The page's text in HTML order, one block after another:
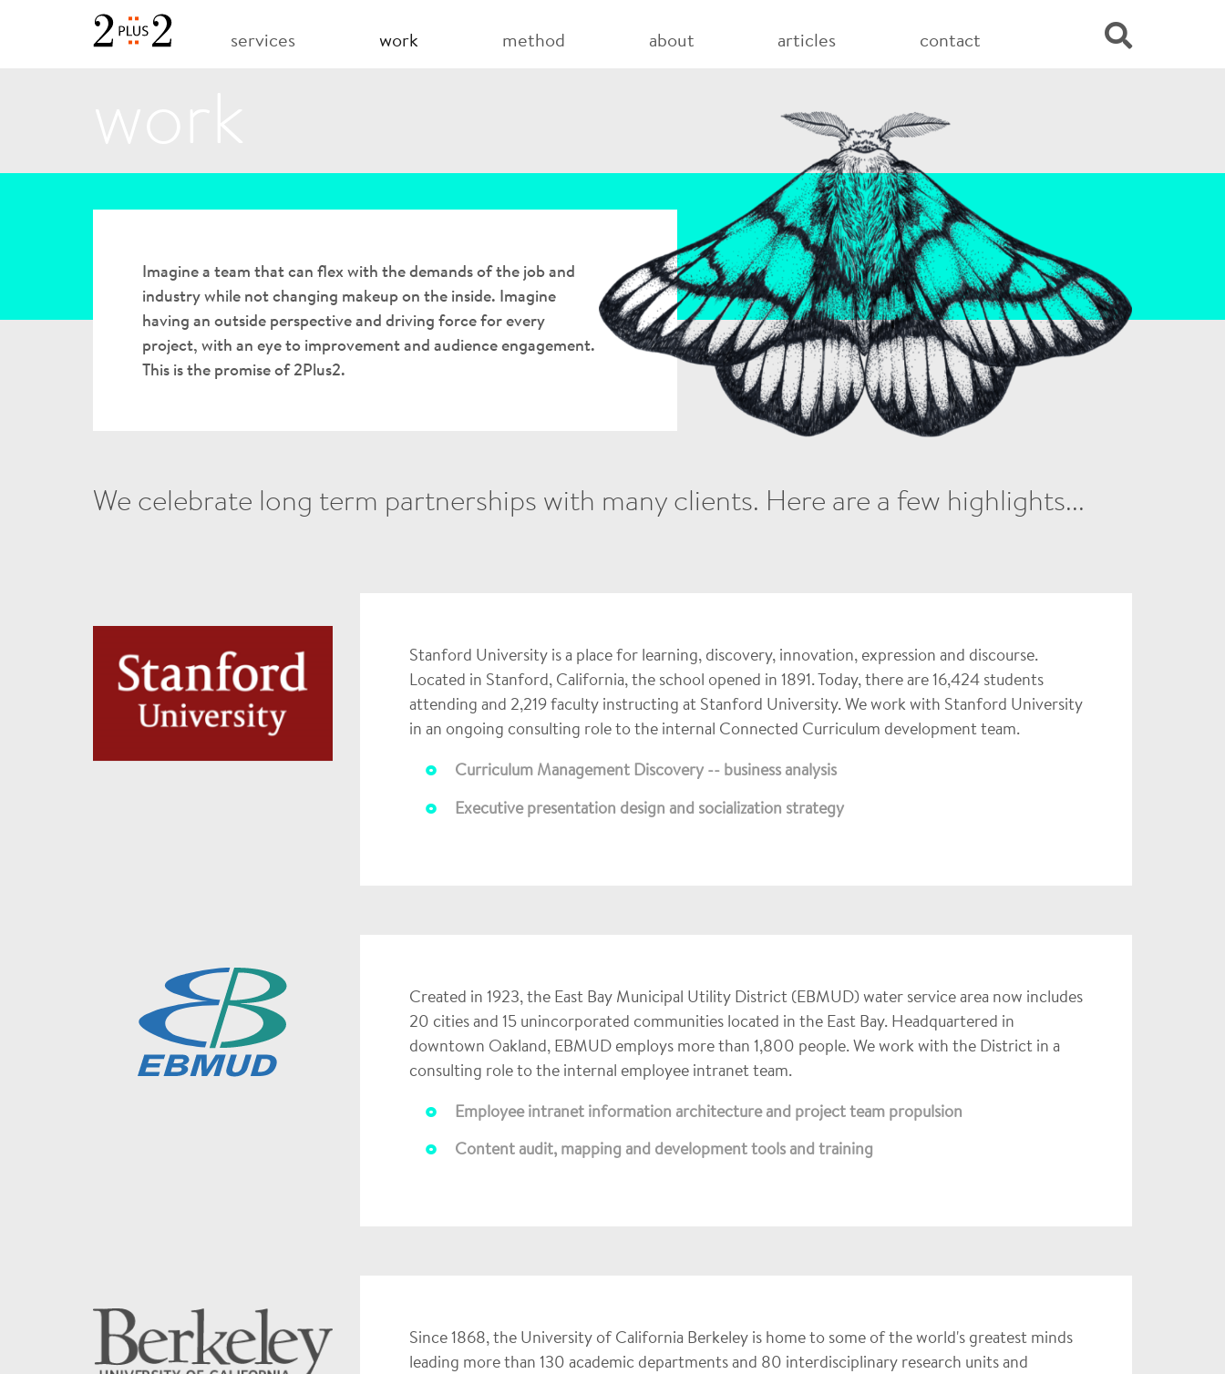
services work(current) method about articles contact
Imagine a team that can flex with the demands of the job and
industry while not changing makeup on the inside. Imagine
having an outside perspective and driving force for every
project, with an eye to improvement and audience engagement.
This is the promise of 2Plus2.
We celebrate long term partnerships with many clients. Here are a few highlights...
Stanford University is a place for learning, discovery, innovation, expression and discourse.
Located in Stanford, California, the school opened in 1891. Today, there are 16,424 students
attending and 2,219 faculty instructing at Stanford University. We work with Stanford University
in an ongoing consulting role to the internal Connected Curriculum development team.
Curriculum Management Discovery -- business analysis
Executive presentation design and socialization strategy
Created in 1923, the East Bay Municipal Utility District (EBMUD) water service area now includes
20 cities and 15 unincorporated communities located in the East Bay. Headquartered in
downtown Oakland, EBMUD employs more than 1,800 people. We work with the District in a
consulting role to the internal employee intranet team.
Employee intranet information architecture and project team propulsion
Content audit, mapping and development tools and training
Since 1868, the University of California Berkeley is home to some of the world's greatest minds
leading more than 130 academic departments and 80 interdisciplinary research units and